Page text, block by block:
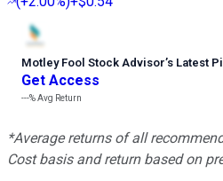
Motley Fool Stock Advisor’s Latest
Get Access
---%Avg Return
*Average returns of all
Cost basis and return based on